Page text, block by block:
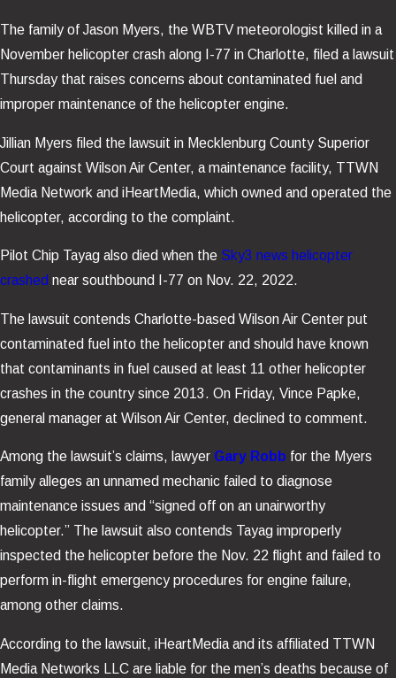
The family of Jason Myers, the WBTV meteorologist killed in a
November helicopter crash along I-77 in Charlotte, filed a lawsuit
Thursday that raises concerns about contaminated fuel and
improper maintenance of the helicopter engine.
Jillian Myers filed the lawsuit in Mecklenburg County Superior
Court against Wilson Air Center, a maintenance facility, TTWN
Media Network and iHeartMedia, which owned and operated the
helicopter, according to the complaint.
Pilot Chip Tayag also died when the Sky3 news helicopter
crashed near southbound I-77 on Nov. 22, 2022.
The lawsuit contends Charlotte-based Wilson Air Center put
contaminated fuel into the helicopter and should have known
that contaminants in fuel caused at least 11 other helicopter
crashes in the country since 2013. On Friday, Vince Papke,
general manager at Wilson Air Center, declined to comment.
Among the lawsuit’s claims, lawyer Gary Robb for the Myers
family alleges an unnamed mechanic failed to diagnose
maintenance issues and “signed off on an unairworthy
helicopter.” The lawsuit also contends Tayag improperly
inspected the helicopter before the Nov. 22 flight and failed to
perform in-flight emergency procedures for engine failure,
among other claims.
According to the lawsuit, iHeartMedia and its affiliated TTWN
Media Networks LLC are liable for the men’s deaths because of